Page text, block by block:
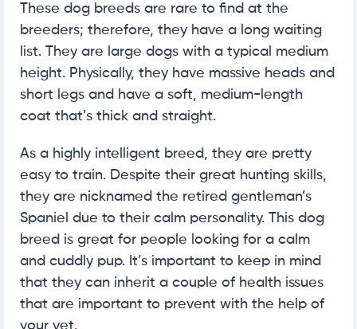
These dog breeds are rare to find at the
breeders; therefore, they have a long waiting
list. They are large dogs with a typical medium
height. Physically, they have massive heads and
short legs and have a soft, medium-length
coat that’s thick and straight.
As a highly intelligent breed, they are pretty
easy to train. Despite their great hunting skills,
they are nicknamed the retired gentleman’s
Spaniel due to their calm personality. This dog
breed is great for people looking for a calm
and cuddly pup. It’s important to keep in mind
that they can inherit a couple of health issues
that are important to prevent with the help of
your vet.